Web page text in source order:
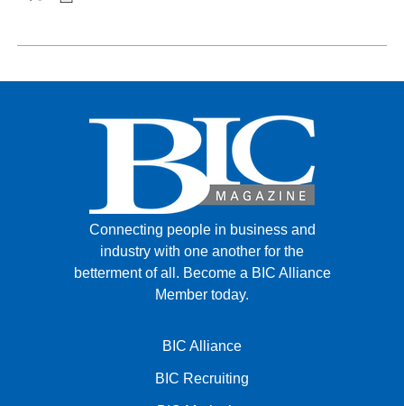
Connecting people in business and
industry with one another for the
betterment of all. Become a BIC Alliance
Member today.
BIC Alliance
BIC Recruiting